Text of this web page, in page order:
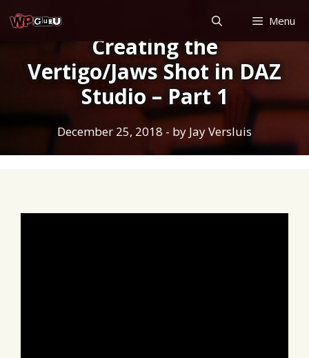
to
Menu
Creating the
Vertigo/Jaws Shot in DAZ
Studio – Part 1
December 25, 2018 - by Jay Versluis